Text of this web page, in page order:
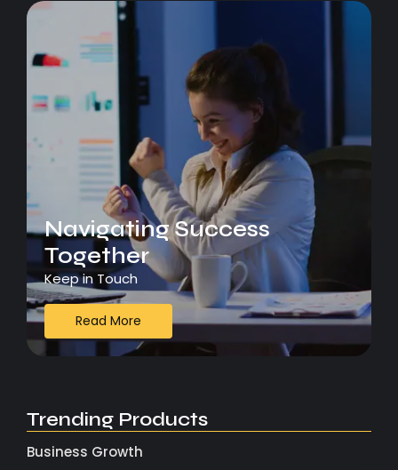
Navigating Success
Together
Keep in Touch
Read More
Trending Products
Business Growth